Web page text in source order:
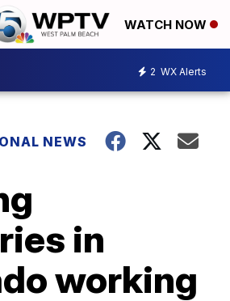
WATCH NOW
2 WX Alerts
NEWS
in
working